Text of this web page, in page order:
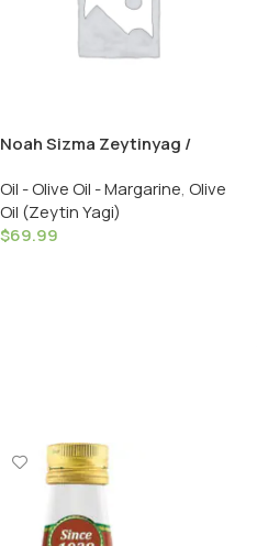
Noah Sizma Zeytinyag /
Fresh Pressed ( Acidity % 0.2
) 3 LT
Oil - Olive Oil - Margarine, Olive
Oil (Zeytin Yagi)
$69.99